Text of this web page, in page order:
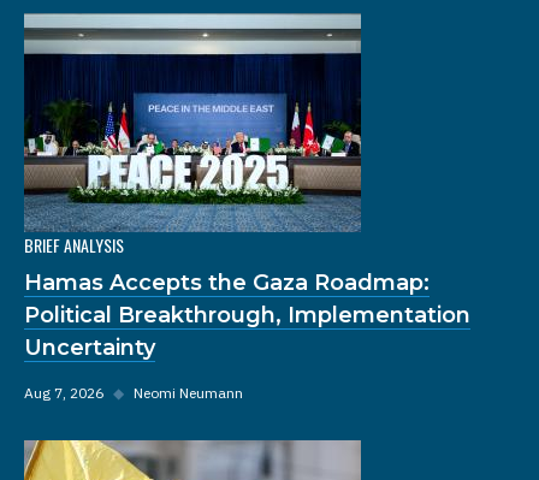
BRIEF ANALYSIS
Hamas Accepts the Gaza Roadmap:
Political Breakthrough, Implementation
Uncertainty
Aug 7, 2026 ◆ Neomi Neumann